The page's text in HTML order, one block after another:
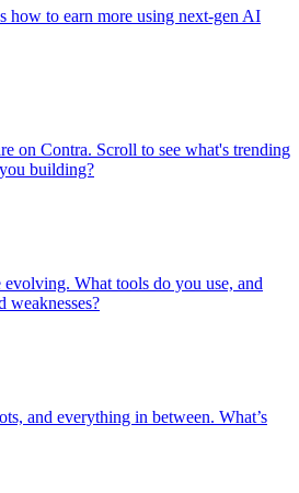
how to earn more using next-gen AI
on Contra. Scroll to see what's trending
building?
What tools do you use, and
weaknesses?
and everything in between. What’s